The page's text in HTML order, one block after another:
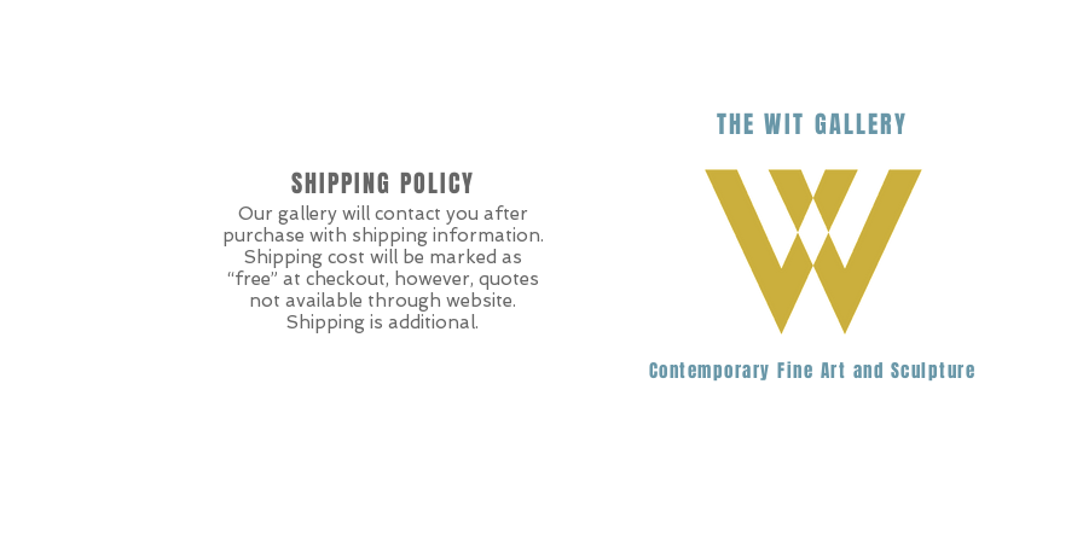
THEWIT GALLERY
SHIPPING POLICY
Our gallery will contact you after
purchase with shipping information.
Shipping cost will be marked as
“free” at checkout, however, quotes
not available through website.
Shipping is additional.
Contemporary Fine Art and Sculpture